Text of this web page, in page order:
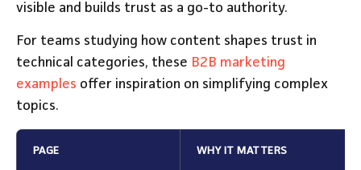
visible and builds trust as a go-to authority.
For teams studying how content shapes trust in
technical categories, these B2B marketing
examples offer inspiration on simplifying complex
topics.
PAGE WHY IT MATTERS